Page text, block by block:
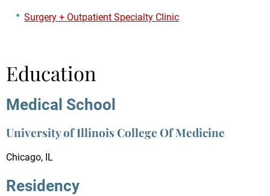
Surgery + Outpatient Specialty Clinic
Education
Medical School
University of Illinois College Of Medicine
Chicago, IL
Residency